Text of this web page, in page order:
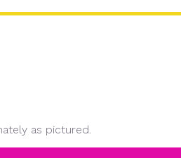
as pictured.